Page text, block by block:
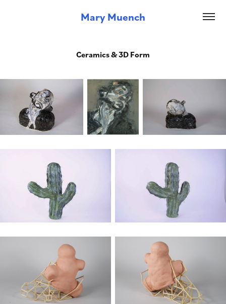
Mary Muench
Ceramics & 3D Form